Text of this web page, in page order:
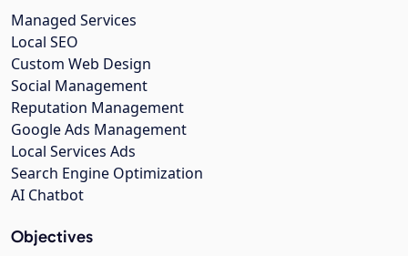
Managed Services
Local SEO
Custom Web Design
Social Management
Reputation Management
Google Ads Management
Local Services Ads
Search Engine Optimization
AI Chatbot
Objectives